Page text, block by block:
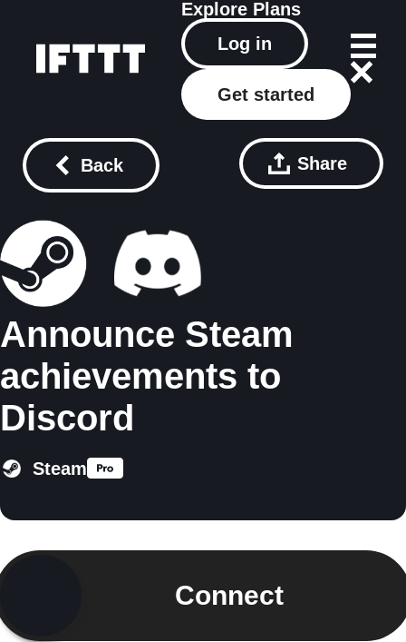
Explore Plans
Log in
Get started
Back Share
Announce Steam
achievements to
Discord
Steam
Connect